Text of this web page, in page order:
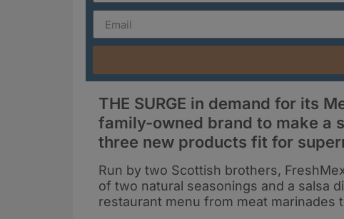
THE SURGE in demand for its
family-owned brand to make a
three new products fit for
Run by two Scottish brothers,
of two natural seasonings and a salsa
restaurant menu from meat marinades